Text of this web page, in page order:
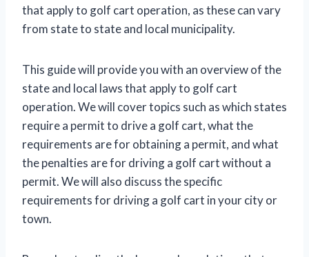
that apply to golf cart operation, as these can vary
from state to state and local municipality.
This guide will provide you with an overview of the
state and local laws that apply to golf cart
operation. We will cover topics such as which states
require a permit to drive a golf cart, what the
requirements are for obtaining a permit, and what
the penalties are for driving a golf cart without a
permit. We will also discuss the specific
requirements for driving a golf cart in your city or
town.